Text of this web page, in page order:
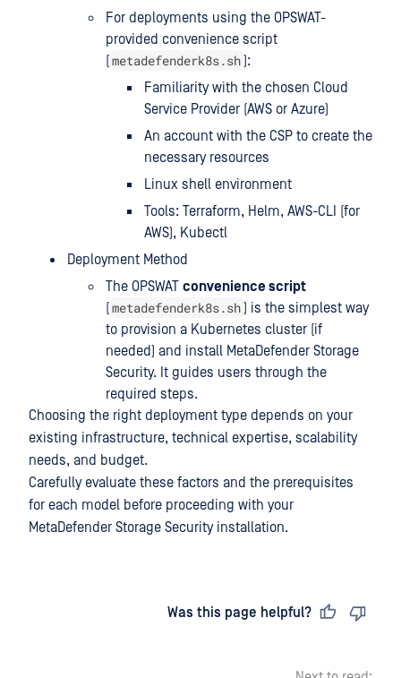
For deployments using the OPSWAT-
provided convenience script
(metadefenderk8s.sh):
Familiarity with the chosen Cloud
Service Provider (AWS or Azure)
An account with the CSP to create the
necessary resources
Linux shell environment
Tools: Terraform, Helm, AWS-CLI (for
AWS), Kubectl
Deployment Method
The OPSWAT convenience script
(metadefenderk8s.sh) is the simplest way
to provision a Kubernetes cluster (if
needed) and install MetaDefender Storage
Security. It guides users through the
required steps.
Choosing the right deployment type depends on your
existing infrastructure, technical expertise, scalability
needs, and budget.
Carefully evaluate these factors and the prerequisites
for each model before proceeding with your
MetaDefender Storage Security installation.
Was this page helpful?